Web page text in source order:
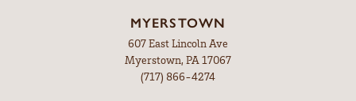
MYERSTOWN
607 East Lincoln Ave
Myerstown, PA 17067
(717) 866-4274